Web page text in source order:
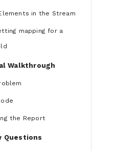
in the Stream
mapping for a
Walkthrough
the Report
Questions